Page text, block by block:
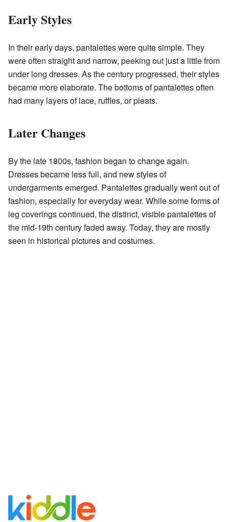
Early Styles
In their early days, pantalettes were quite simple. They
were often straight and narrow, peeking out just a little from
under long dresses. As the century progressed, their styles
became more elaborate. The bottoms of pantalettes often
had many layers of lace, ruffles, or pleats.
Later Changes
By the late 1800s, fashion began to change again.
Dresses became less full, and new styles of
undergarments emerged. Pantalettes gradually went out of
fashion, especially for everyday wear. While some forms of
leg coverings continued, the distinct, visible pantalettes of
the mid-19th century faded away. Today, they are mostly
seen in historical pictures and costumes.